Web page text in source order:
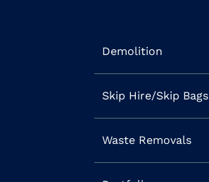
Demolition
Skip Hire/Skip Bags
Waste Removals